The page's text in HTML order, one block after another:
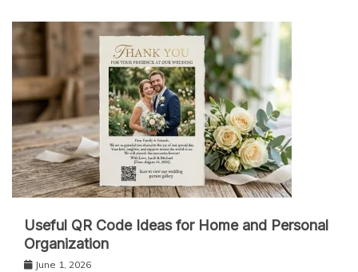
Useful QR Code Ideas for Home and Personal
Organization
June 1, 2026